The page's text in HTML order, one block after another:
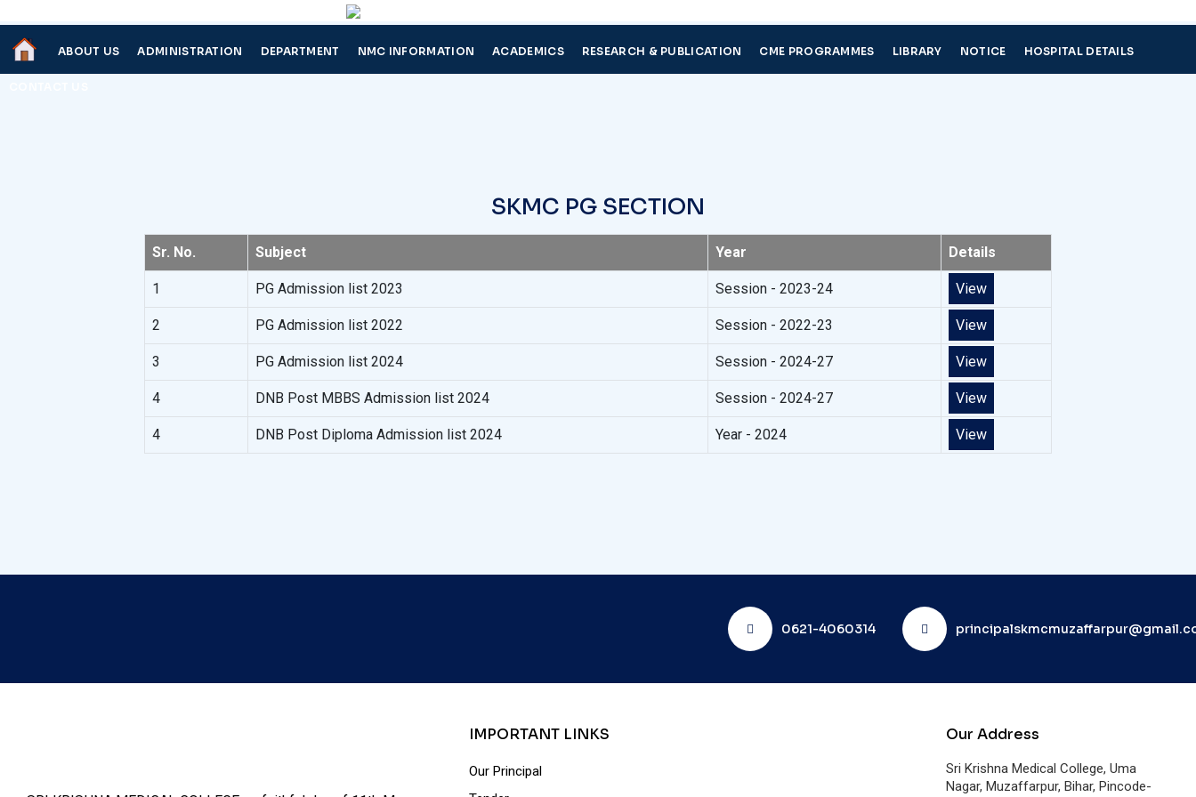
ABOUT US ADMINISTRATION DEPARTMENT NMC INFORMATION ACADEMICS RESEARCH & PUBLICATION CME PROGRAMMES LIBRARY NOTICE HOSPITAL DETAILS
SKMC PG SECTION
Sr. No. Subject Year Details
1 PG Admission list 2023 Session - 2023-24 View
2 PG Admission list 2022 Session - 2022-23 View
3 PG Admission list 2024 Session - 2024-27 View
4 DNB Post MBBS Admission list 2024 Session - 2024-27 View
4 DNB Post Diploma Admission list 2024 Year - 2024 View
0621-4060314
IMPORTANT LINKS
Our Principal
Our Address
Sri Krishna Medical College, Uma
Nagar, Muzaffarpur, Bihar, Pincode-